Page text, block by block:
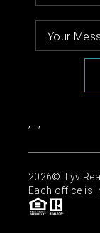
, ,
2026© Lyv
Each office is